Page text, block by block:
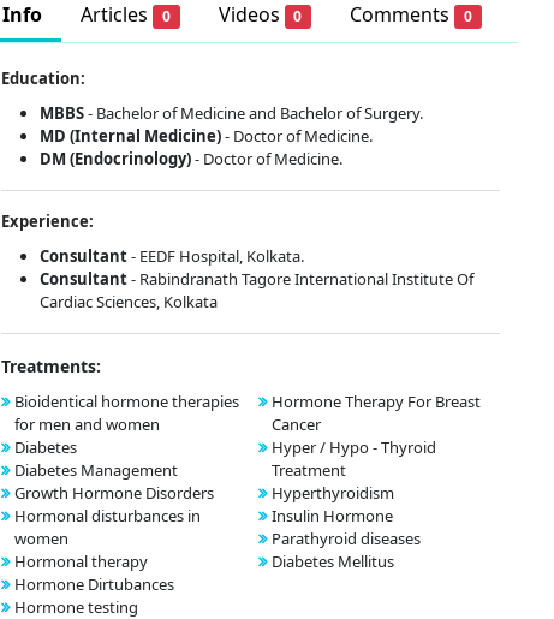
Info Articles 0 Videos 0 Comments 0
Education:
MBBS- Bachelor of Medicine and Bachelor of Surgery.
MD (Internal Medicine)- Doctor of Medicine.
DM (Endocrinology)- Doctor of Medicine.
Experience:
Consultant- EEDF Hospital, Kolkata.
Consultant- Rabindranath Tagore International Institute Of
Cardiac Sciences, Kolkata
Treatments:
Bioidentical hormone therapies
for men and women
Diabetes
Diabetes Management
Growth Hormone Disorders
Hormonal disturbances in
women
Hormonal therapy
Hormone Dirtubances
Hormone testing
Hormone Therapy For Breast
Cancer
Hyper / Hypo - Thyroid
Treatment
Hyperthyroidism
Insulin Hormone
Parathyroid diseases
Diabetes Mellitus